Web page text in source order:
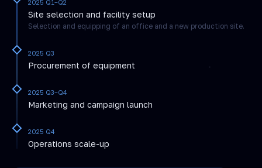
2025 Q1–Q2
Site selection and facility setup
Selection and equipping of an office and a new production site.
2025 Q3
Procurement of equipment
2025 Q3–Q4
Marketing and campaign launch
2025 Q4
Operations scale-up